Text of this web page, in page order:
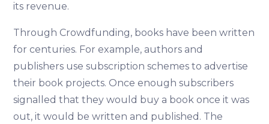
its revenue.
Through Crowdfunding, books have been written
for centuries. For example, authors and
publishers use subscription schemes to advertise
their book projects. Once enough subscribers
signalled that they would buy a book once it was
out, it would be written and published. The